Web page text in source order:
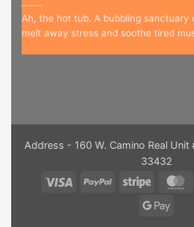
Ah, the hot tub. A bubbling
melt away stress and soothe tired
Address - 160 W. Camino Real Unit
33432
Visa
PayPal Stripe